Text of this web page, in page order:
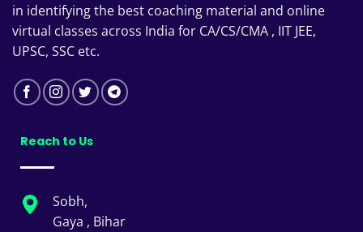
in identifying the best coaching material and online
virtual classes across India for CA/CS/CMA , IIT JEE,
UPSC, SSC etc.
Reach to Us
Sobh,
Gaya , Bihar